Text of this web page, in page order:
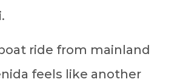
ride from mainland
feels like another